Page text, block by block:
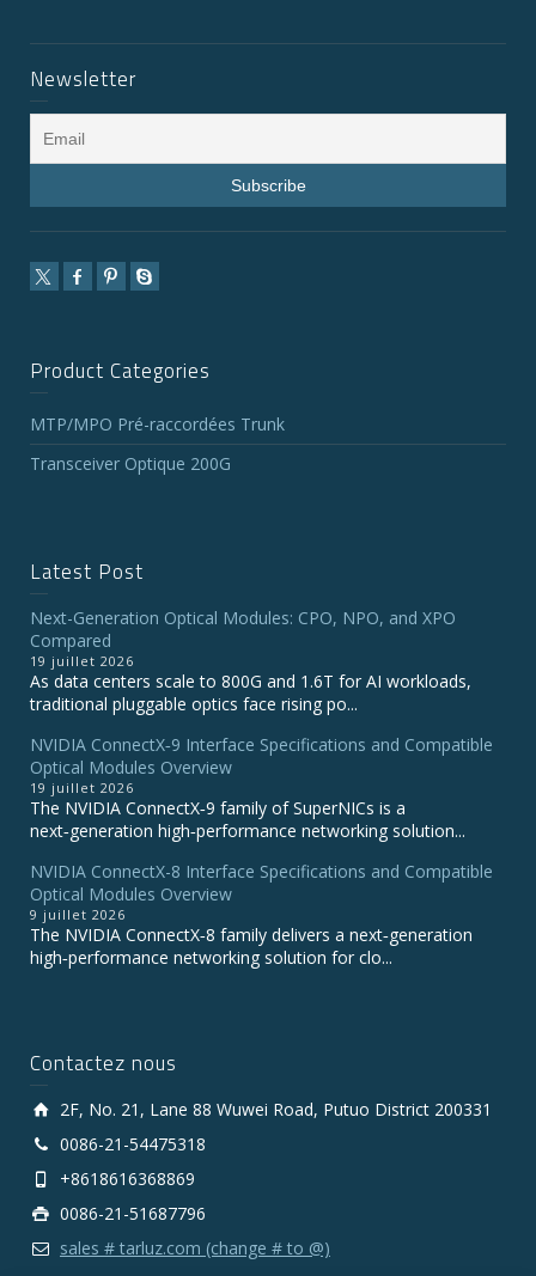
Newsletter
Product Categories
MTP/MPO Pré-raccordées Trunk
Transceiver Optique 200G
Latest Post
Next-Generation Optical Modules: CPO, NPO, and XPO
Compared
19 juillet 2026
As data centers scale to 800G and 1.6T for AI workloads,
traditional pluggable optics face rising po...
NVIDIA ConnectX‑9 Interface Specifications and Compatible
Optical Modules Overview
19 juillet 2026
The NVIDIA ConnectX‑9 family of SuperNICs is a
next‑generation high‑performance networking solution...
NVIDIA ConnectX-8 Interface Specifications and Compatible
Optical Modules Overview
9 juillet 2026
The NVIDIA ConnectX‑8 family delivers a next‑generation
high‑performance networking solution for clo...
Contactez nous
2F, No. 21, Lane 88 Wuwei Road, Putuo District 200331
0086-21-54475318
+8618616368869
0086-21-51687796
sales # tarluz.com (change # to @)